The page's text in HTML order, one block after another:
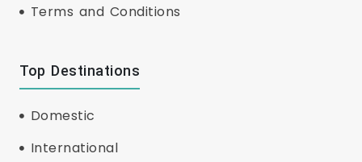
Terms and Conditions
Top Destinations
Domestic
International